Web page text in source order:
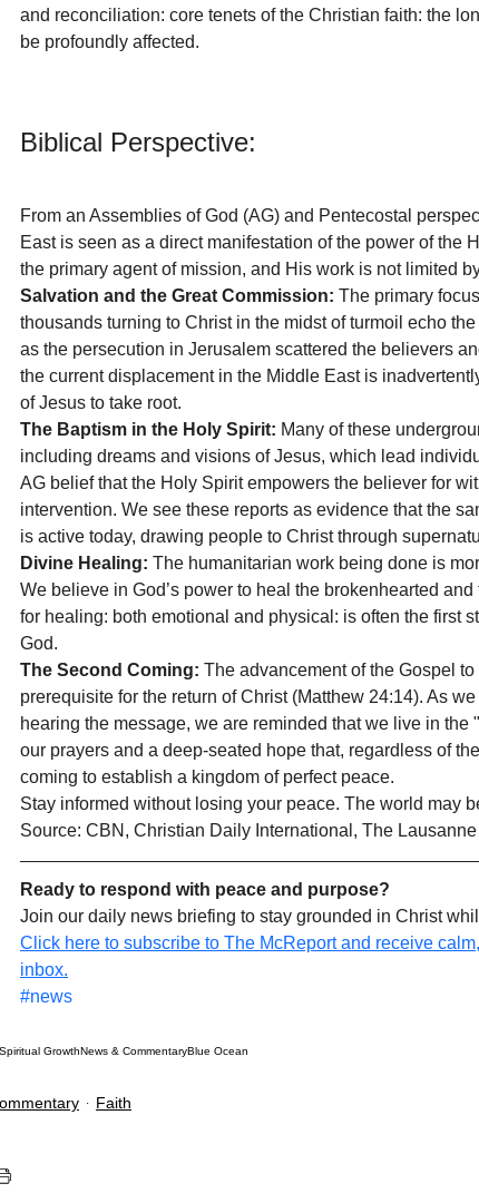
and reconciliation: core tenets of the Christian faith: the
be profoundly affected.
Biblical Perspective:
From an Assemblies of God (AG) and Pentecostal
East is seen as a direct manifestation of the power of the
the primary agent of mission, and His work is not limited
Salvation and the Great Commission: The primary
thousands turning to Christ in the midst of turmoil echo
as the persecution in Jerusalem scattered the believers
the current displacement in the Middle East is
of Jesus to take root.
The Baptism in the Holy Spirit: Many of these
including dreams and visions of Jesus, which lead
AG belief that the Holy Spirit empowers the believer for
intervention. We see these reports as evidence that the
is active today, drawing people to Christ through
Divine Healing: The humanitarian work being done is
We believe in God’s power to heal the brokenhearted
for healing: both emotional and physical: is often the first
God.
The Second Coming: The advancement of the Gospel
prerequisite for the return of Christ (Matthew 24:14). As
hearing the message, we are reminded that we live in
our prayers and a deep-seated hope that, regardless of
coming to establish a kingdom of perfect peace.
Stay informed without losing your peace. The world may
Source: CBN, Christian Daily International, The
Ready to respond with peace and purpose?
Join our daily news briefing to stay grounded in Christ
Click here to subscribe to The McReport and receive
inbox.
#news
Spiritual GrowthNews & CommentaryBlue Ocean
Faith